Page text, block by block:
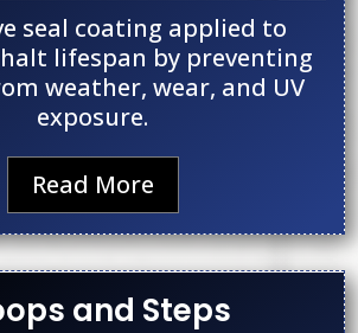
seal coating applied to
lifespan by preventing
weather, wear, and UV
exposure.
Read More
and Steps